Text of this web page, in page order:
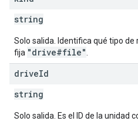
string
Solo salida. Identifica qué tipo de
fija "drive#file"
driveId
string
Solo salida. Es el ID de la unidad